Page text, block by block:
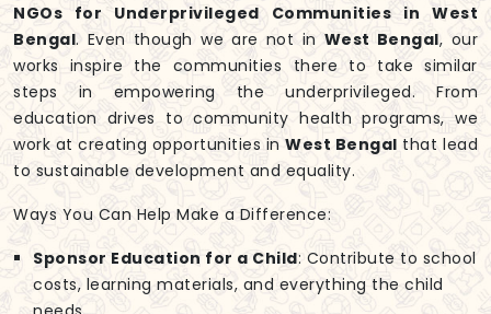
NGOs for Underprivileged Communities in West
Bengal. Even though we are not in West Bengal, our
works inspire the communities there to take similar
steps in empowering the underprivileged. From
education drives to community health programs, we
work at creating opportunities inWest Bengal that lead
to sustainable development and equality.
Ways You Can Help Make a Difference:
Sponsor Education for a Child: Contribute to school
costs, learning materials, and everything the child